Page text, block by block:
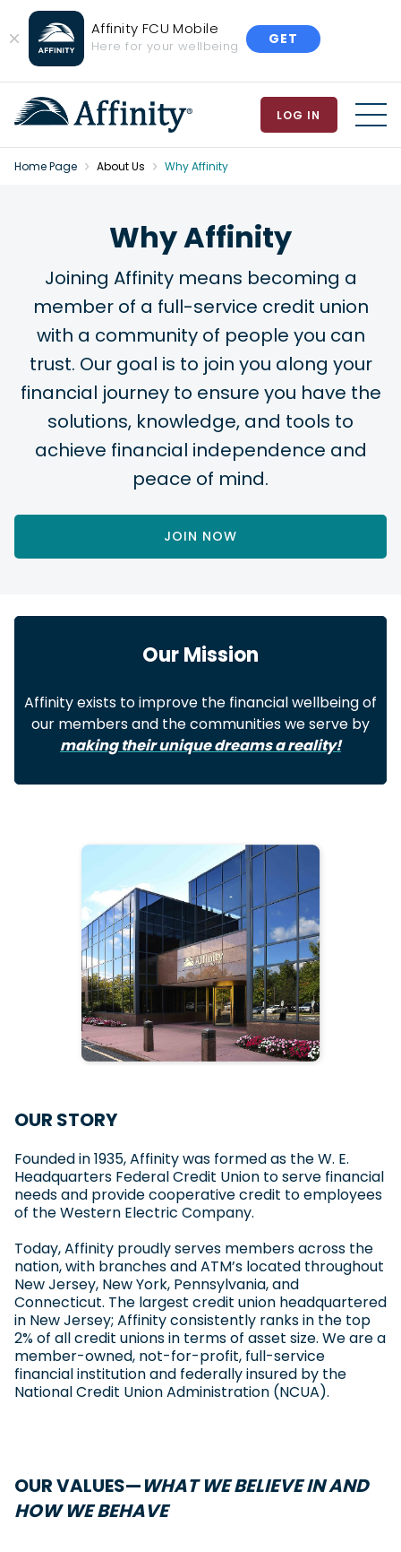
Close
Banner
Affinity FCU Mobile
Here for your wellbeing GET
LOG IN
Home Page About Us Why Affinity
Why Affinity
Joining Affinity means becoming a
member of a full-service credit union
with a community of people you can
trust. Our goal is to join you along your
financial journey to ensure you have the
solutions, knowledge, and tools to
achieve financial independence and
peace of mind.
JOIN NOW
Our Mission
Affinity exists to improve the financial wellbeing of
our members and the communities we serve by
making their unique dreams a reality!
OUR STORY
Founded in 1935, Affinity was formed as the W. E.
Headquarters Federal Credit Union to serve financial
needs and provide cooperative credit to employees
of the Western Electric Company.
Today, Affinity proudly serves members across the
nation, with branches and ATM’s located throughout
New Jersey, New York, Pennsylvania, and
Connecticut. The largest credit union headquartered
in New Jersey; Affinity consistently ranks in the top
2% of all credit unions in terms of asset size. We are a
member-owned, not-for-profit, full-service
financial institution and federally insured by the
National Credit Union Administration (NCUA).
OUR VALUES—WHAT WE BELIEVE IN AND
HOW WE BEHAVE